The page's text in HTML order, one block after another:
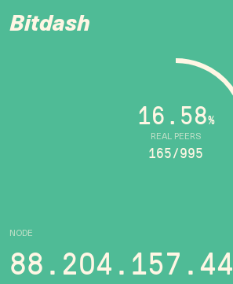
Bitdash
NODE
88.204.157.44
REAL PEERS
16.58%
165/995